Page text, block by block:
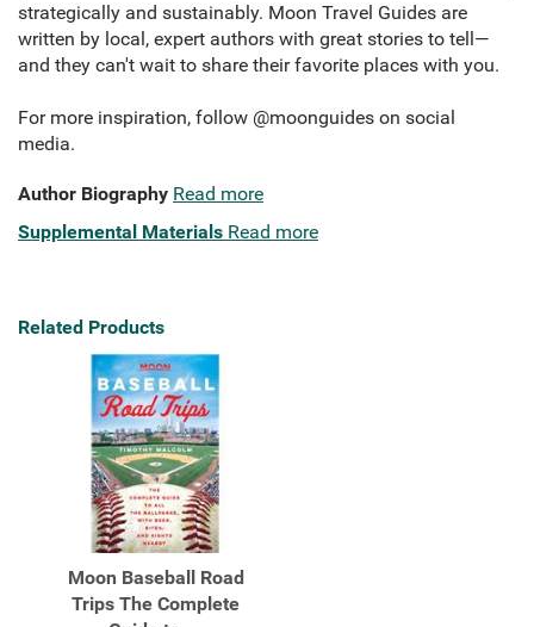
strategically and sustainably. Moon Travel Guides are
written by local, expert authors with great stories to tell—
and they can't wait to share their favorite places with you.
For more inspiration, follow @moonguides on social
media.
Author Biography Read more
Supplemental Materials Read more
Related Products
Moon Baseball Road
Trips The Complete